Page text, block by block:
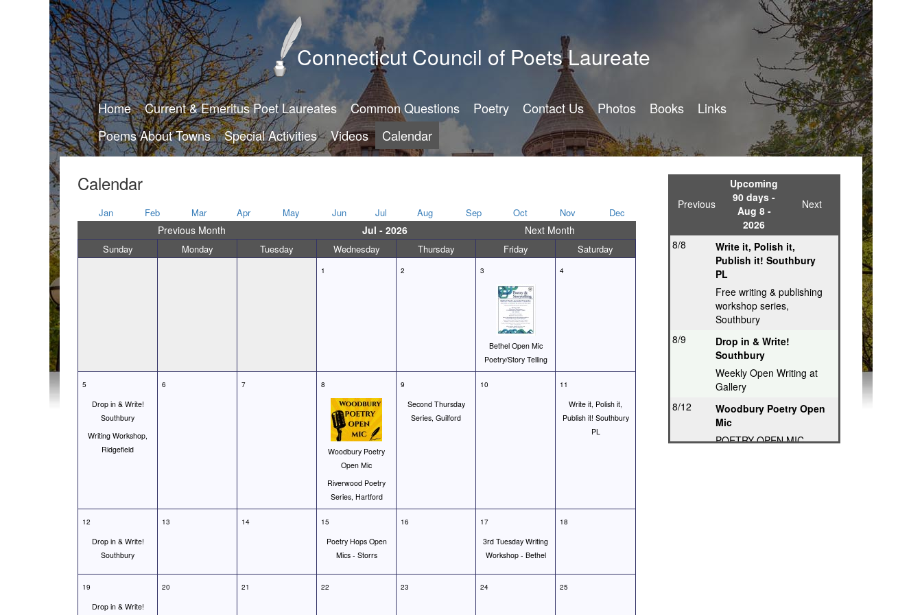
Connecticut Council of Poets Laureate
Home Current & Emeritus Poet Laureates Common Questions Poetry Contact Us Photos Books
Links
Poems About Towns
Special Activities Videos Calendar
Calendar
Jan Feb Mar Apr May Jun Jul Aug Sep Oct Nov Dec
Previous Month Jul - 2026 Next Month
Sunday Monday Tuesday Wednesday Thursday Friday Saturday
1 2 3
Bethel Open Mic
Poetry/Story Telling
4
5
Drop in & Write!
Southbury
Writing Workshop,
Ridgefield
6 7 8
Woodbury Poetry
Open Mic
Riverwood Poetry
Series, Hartford
9
Second Thursday
Series, Guilford
10 11
Write it, Polish it,
Publish it! Southbury
PL
12
Drop in & Write!
Southbury
13 14 15
Poetry Hops Open
Mics - Storrs
16 17
3rd Tuesday Writing
Workshop - Bethel
18
19
Drop in & Write!
20 21 22 23 24 25
Previous
Upcoming
90 days -
Aug 8 -
2026
Next
8/8
Write it, Polish it,
Publish it! Southbury
PL
Free writing & publishing
workshop series,
Southbury
8/9
Drop in & Write!
Southbury
Weekly Open Writing at
Gallery
8/12
Woodbury Poetry Open
Mic
POETRY OPEN MIC